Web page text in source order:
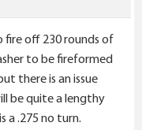
fire off 230 rounds of
to be fireformed
there is an issue
be quite a lengthy
a .275 no turn.